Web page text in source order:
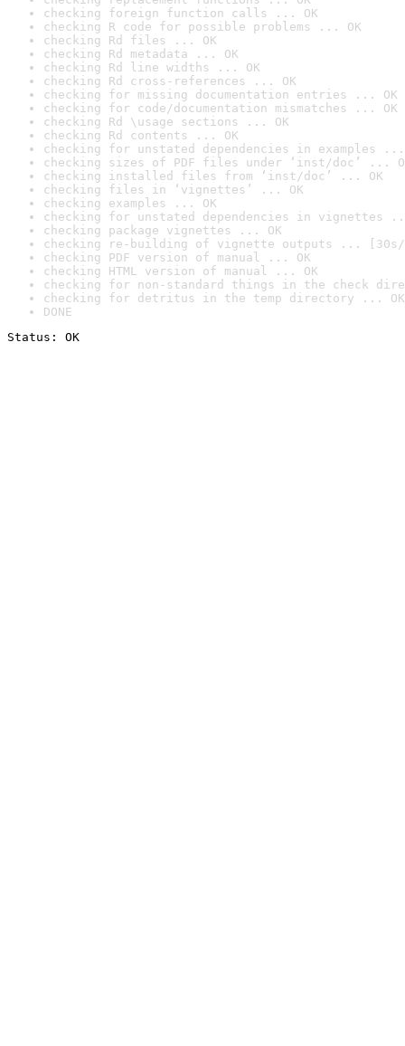
checking foreign function calls ... OK
checking R code for possible problems ... OK
checking Rd files ... OK
checking Rd metadata ... OK
checking Rd line widths ... OK
checking Rd cross-references ... OK
checking for missing documentation entries ... OK
checking for code/documentation mismatches ... OK
checking Rd \usage sections ... OK
checking Rd contents ... OK
checking for unstated dependencies in examples ...
checking sizes of PDF files under ‘inst/doc’ ...
checking installed files from ‘inst/doc’ ... OK
checking files in ‘vignettes’ ... OK
checking examples ... OK
checking for unstated dependencies in vignettes
checking package vignettes ... OK
checking re-building of vignette outputs ... [30s/
checking PDF version of manual ... OK
checking HTML version of manual ... OK
checking for non-standard things in the check
checking for detritus in the temp directory ... OK
DONE
Status: OK